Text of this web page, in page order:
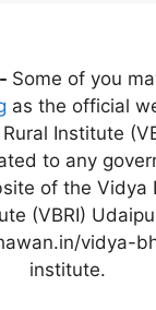
Some of you
as the official
Institute
to any
of the Vidya
(VBRI)
vidya-
institute.